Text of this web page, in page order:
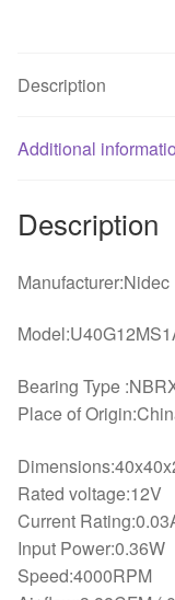
server
cooling
53J65
Description
Additional
Description
Manufacturer:Nidec
Bearing Type
Place of
Rated voltage:12V
Current
Input Power:0.36W
Speed:4000RPM